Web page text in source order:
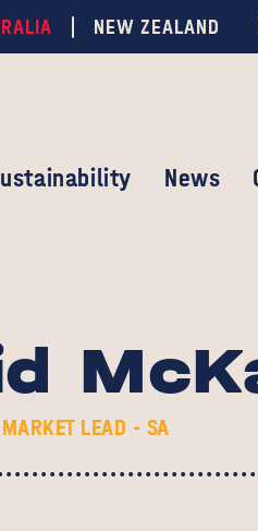
NEW ZEALAND
News
LEAD - SA